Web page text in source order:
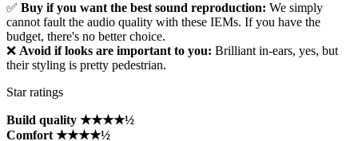
✅ Buy if you want the best sound reproduction: We simply
cannot fault the audio quality with these IEMs. If you have the
budget, there's no better choice.
❌ Avoid if looks are important to you: Brilliant in-ears, yes, but
their styling is pretty pedestrian.
Star ratings
Build quality ★★★★½
Comfort ★★★★½